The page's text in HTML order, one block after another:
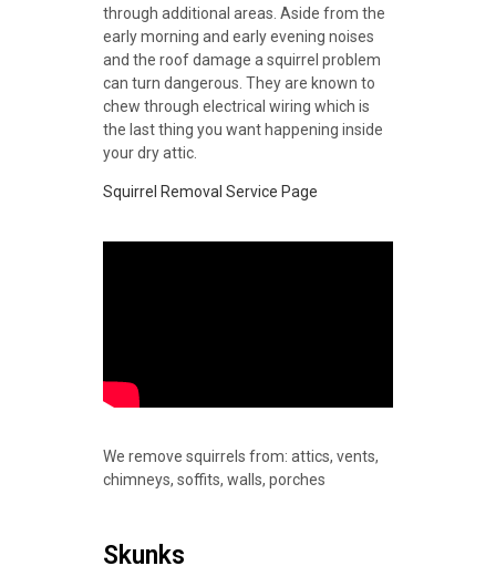
through additional areas. Aside from the
early morning and early evening noises
and the roof damage a squirrel problem
can turn dangerous. They are known to
chew through electrical wiring which is
the last thing you want happening inside
your dry attic.
Squirrel Removal Service Page
We remove squirrels from: attics, vents,
chimneys, soffits, walls, porches
Skunks